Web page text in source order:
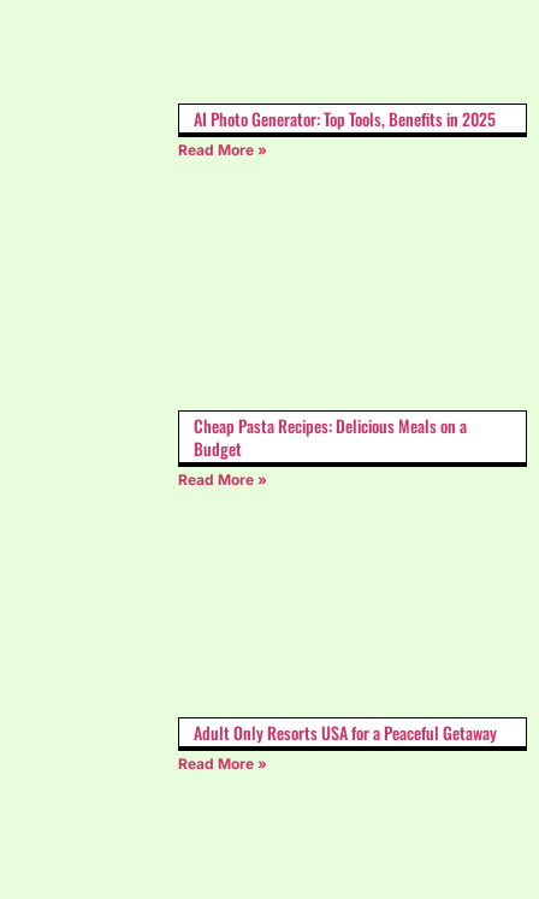
AI Photo Generator: Top Tools, Benefits in 2025
Read More »
Cheap Pasta Recipes: Delicious Meals on a
Budget
Read More »
Adult Only Resorts USA for a Peaceful Getaway
Read More »